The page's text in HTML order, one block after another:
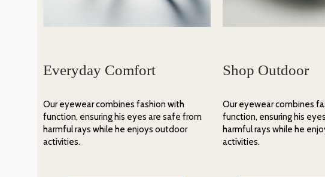
Everyday Comfort
Our eyewear combines fashion with
function, ensuring his eyes are safe from
harmful rays while he enjoys outdoor
activities.
Shop Outdoor
Our eyewear combines
function, ensuring his
harmful rays while he
activities.